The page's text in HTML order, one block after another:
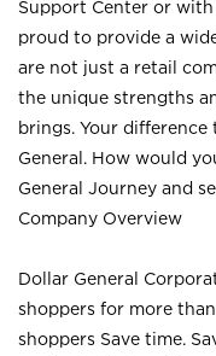
Support Center or with
proud to provide a
are not just a retail
the unique strengths
brings. Your
General. How would
General Journey and
Company Overview
Dollar General
shoppers for more
shoppers Save time.